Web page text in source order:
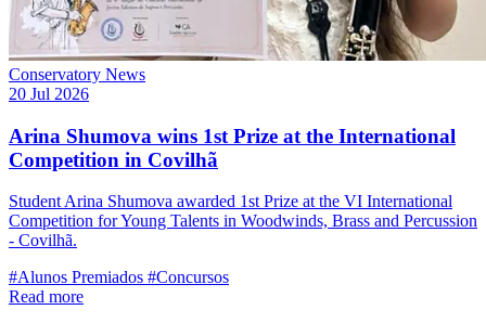
Conservatory News
20 Jul 2026
Arina Shumova wins 1st Prize at the International
Competition in Covilhã
Student Arina Shumova awarded 1st Prize at the VI International
Competition for Young Talents in Woodwinds, Brass and Percussion
- Covilhã.
#Alunos Premiados #Concursos
Read more